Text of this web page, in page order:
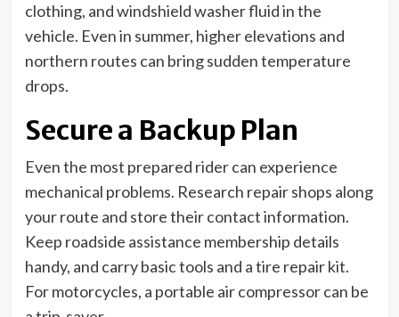
clothing, and windshield washer fluid in the
vehicle. Even in summer, higher elevations and
northern routes can bring sudden temperature
drops.
Secure a Backup Plan
Even the most prepared rider can experience
mechanical problems. Research repair shops along
your route and store their contact information.
Keep roadside assistance membership details
handy, and carry basic tools and a tire repair kit.
For motorcycles, a portable air compressor can be